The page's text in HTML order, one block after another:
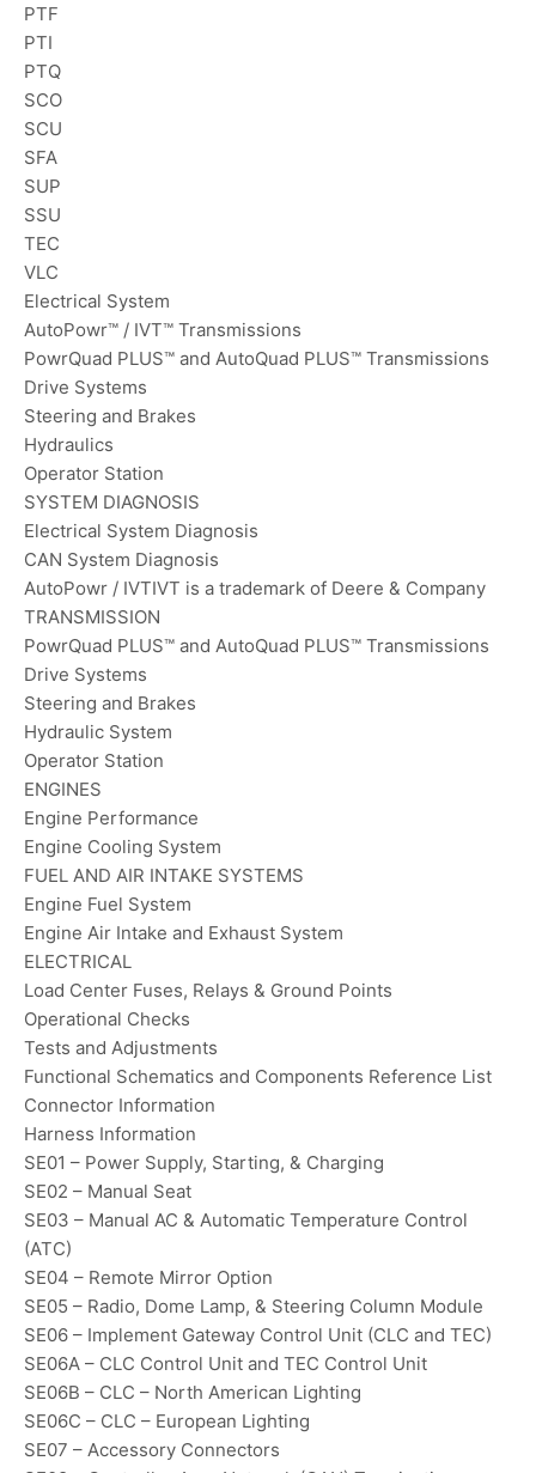
PTF
PTI
PTQ
SCO
SCU
SFA
SUP
SSU
TEC
VLC
Electrical System
AutoPowr™ / IVT™ Transmissions
PowrQuad PLUS™ and AutoQuad PLUS™ Transmissions
Drive Systems
Steering and Brakes
Hydraulics
Operator Station
SYSTEM DIAGNOSIS
Electrical System Diagnosis
CAN System Diagnosis
AutoPowr / IVTIVT is a trademark of Deere & Company
TRANSMISSION
PowrQuad PLUS™ and AutoQuad PLUS™ Transmissions
Drive Systems
Steering and Brakes
Hydraulic System
Operator Station
ENGINES
Engine Performance
Engine Cooling System
FUEL AND AIR INTAKE SYSTEMS
Engine Fuel System
Engine Air Intake and Exhaust System
ELECTRICAL
Load Center Fuses, Relays & Ground Points
Operational Checks
Tests and Adjustments
Functional Schematics and Components Reference List
Connector Information
Harness Information
SE01 – Power Supply, Starting, & Charging
SE02 – Manual Seat
SE03 – Manual AC & Automatic Temperature Control
(ATC)
SE04 – Remote Mirror Option
SE05 – Radio, Dome Lamp, & Steering Column Module
SE06 – Implement Gateway Control Unit (CLC and TEC)
SE06A – CLC Control Unit and TEC Control Unit
SE06B – CLC – North American Lighting
SE06C – CLC – European Lighting
SE07 – Accessory Connectors